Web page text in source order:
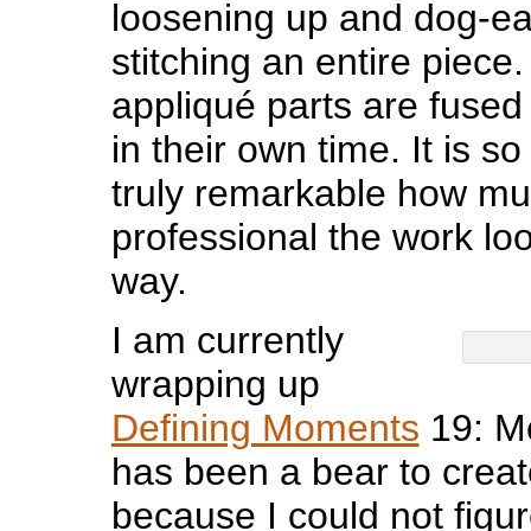
loosening up and dog-
stitching an entire
appliqué parts are
in their own time. It is
truly remarkable how
professional the work
way.
I am currently
wrapping up
Defining Moments 19:
has been a bear to
because I could not